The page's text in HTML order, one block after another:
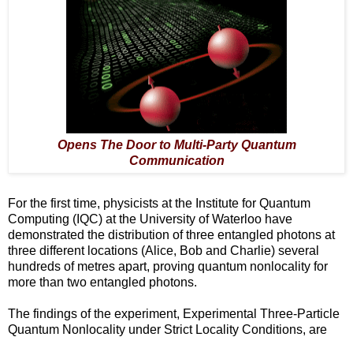
Opens The Door to Multi-Party Quantum
Communication
For the first time, physicists at the Institute for Quantum
Computing (IQC) at the University of Waterloo have
demonstrated the distribution of three entangled photons at
three different locations (Alice, Bob and Charlie) several
hundreds of metres apart, proving quantum nonlocality for
more than two entangled photons.
The findings of the experiment, Experimental Three-Particle
Quantum Nonlocality under Strict Locality Conditions, are